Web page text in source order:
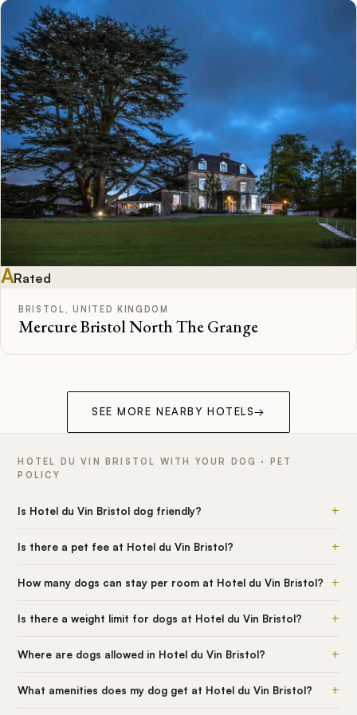
ARated
BRISTOL, UNITED KINGDOM
Mercure Bristol North The Grange
SEE MORE NEARBY HOTELS→
HOTEL DU VIN BRISTOL WITH YOUR DOG · PET
POLICY
Is Hotel du Vin Bristol dog friendly? +
Is there a pet fee at Hotel du Vin Bristol? +
How many dogs can stay per room at Hotel du Vin Bristol? +
Is there a weight limit for dogs at Hotel du Vin Bristol? +
Where are dogs allowed in Hotel du Vin Bristol? +
What amenities does my dog get at Hotel du Vin Bristol? +